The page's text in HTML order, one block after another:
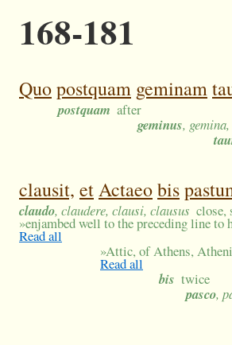
168-181
Quopostquam geminam
postquam after
geminus,
clausit, etActaeobis
claudo, claudere, clausi, clausus close,
»enjambed well to the preceding line to
Read all
»Attic, of Athens,
Read all
bis twice
pasco,